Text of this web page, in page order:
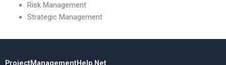
Risk Management
Strategic Management
ProjectManagementHelp.Net